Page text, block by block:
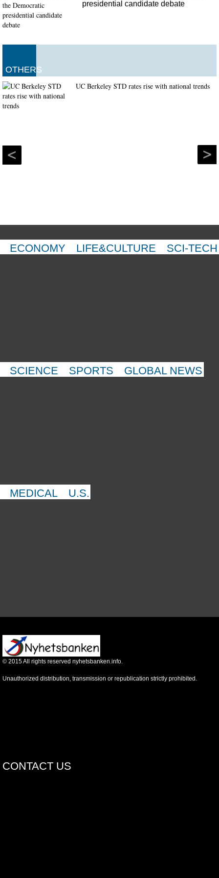
presidential candidate debate
OTHERS
UC Berkeley STD rates rise with national trends
ECONOMY LIFE&CULTURE SCI-TECH
SCIENCE SPORTS GLOBAL NEWS
MEDICAL U.S.
© 2015All rights reserved nyhetsbanken.info.
Unauthorized distribution, transmission or republication strictly prohibited.
CONTACT US